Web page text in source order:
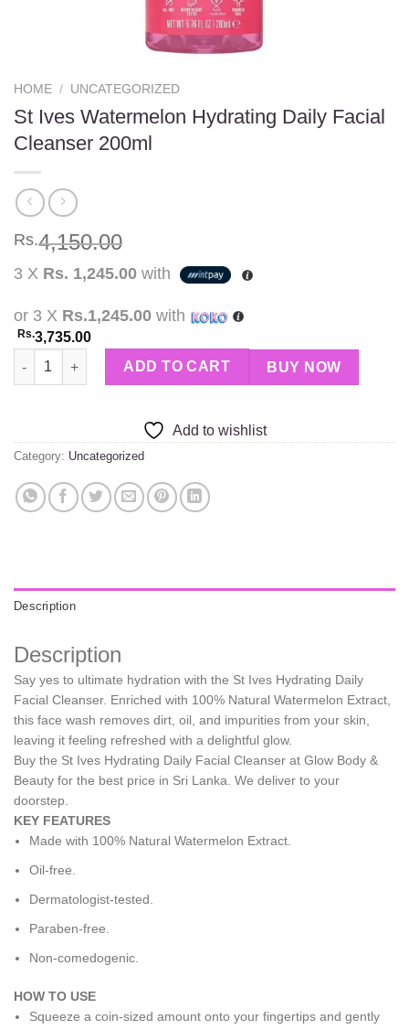
HOME / UNCATEGORIZED
St Ives Watermelon Hydrating Daily Facial
Cleanser 200ml
Rs.4,150.00
3 X Rs. 1,245.00 with
or 3 X Rs.1,245.00 with
Rs.3,735.00
St Ives Watermelon Hydrating Daily Facial Cleanser 200ml
ADD TO CART BUY NOW
Add to wishlist
Category: Uncategorized
Description
Description
Say yes to ultimate hydration with the St Ives Hydrating Daily
Facial Cleanser. Enriched with 100% Natural Watermelon Extract,
this face wash removes dirt, oil, and impurities from your skin,
leaving it feeling refreshed with a delightful glow.
Buy the St Ives Hydrating Daily Facial Cleanser at Glow Body &
Beauty for the best price in Sri Lanka. We deliver to your
doorstep.
KEY FEATURES
Made with 100% Natural Watermelon Extract.
Oil-free.
Dermatologist-tested.
Paraben-free.
Non-comedogenic.
HOW TO USE
Squeeze a coin-sized amount onto your fingertips and gently